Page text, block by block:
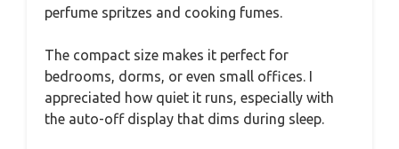
perfume spritzes and cooking fumes.
The compact size makes it perfect for
bedrooms, dorms, or even small offices. I
appreciated how quiet it runs, especially with
the auto-off display that dims during sleep.